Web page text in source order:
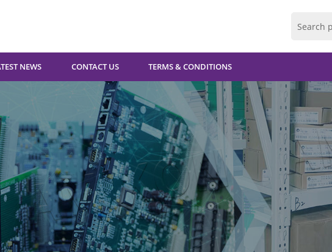
NEWS CONTACT US TERMS & CONDITIONS